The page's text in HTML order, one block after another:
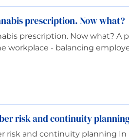
prescription. Now what?
prescription. Now what? A
workplace - balancing
risk and continuity
risk and continuity planning